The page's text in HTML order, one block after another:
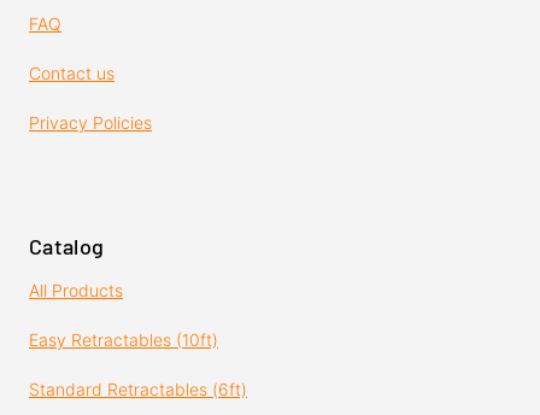
FAQ
Contact us
Privacy Policies
Catalog
All Products
Easy Retractables (10ft)
Standard Retractables (6ft)